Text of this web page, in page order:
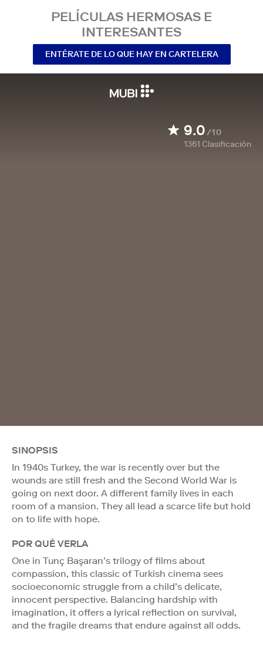
PELÍCULAS HERMOSAS E
INTERESANTES
ENTÉRATE DE LO QUE HAY EN CARTELERA
9.0/10
1361 Clasificación
SINOPSIS
In 1940s Turkey, the war is recently over but the
wounds are still fresh and the Second World War is
going on next door. A different family lives in each
room of a mansion. They all lead a scarce life but hold
on to life with hope.
POR QUÉ VERLA
One in Tunç Başaran’s trilogy of films about
compassion, this classic of Turkish cinema sees
socioeconomic struggle from a child’s delicate,
innocent perspective. Balancing hardship with
imagination, it offers a lyrical reflection on survival,
and the fragile dreams that endure against all odds.